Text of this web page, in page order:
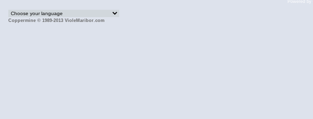
Powered by
Coppermine © 1989-2013 VioleMaribor.com